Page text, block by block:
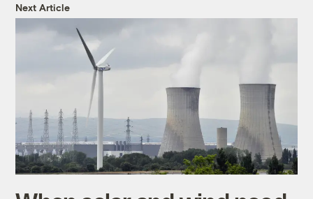
Next Article